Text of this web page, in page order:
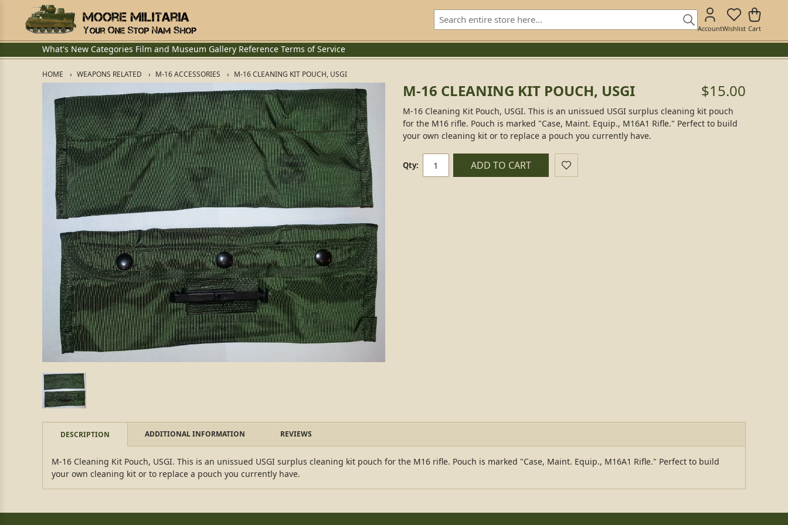
AccountWishlist Cart
What's New Categories Film and Museum Gallery Reference Terms of Service
HOME WEAPONS RELATED M-16 ACCESSORIES M-16 CLEANING KIT POUCH, USGI
M-16 CLEANING KIT POUCH, USGI $15.00
M-16 Cleaning Kit Pouch, USGI. This is an unissued USGI surplus cleaning kit pouch
for the M16 rifle. Pouch is marked "Case, Maint. Equip., M16A1 Rifle." Perfect to build
your own cleaning kit or to replace a pouch you currently have.
Qty: ADD TO CART
DESCRIPTION ADDITIONAL INFORMATION REVIEWS
M-16 Cleaning Kit Pouch, USGI. This is an unissued USGI surplus cleaning kit pouch for the M16 rifle. Pouch is marked "Case, Maint. Equip., M16A1 Rifle." Perfect to build
your own cleaning kit or to replace a pouch you currently have.